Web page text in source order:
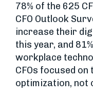
78% of the 625
CFO Outlook
increase their
this year, and
workplace
CFOs focused
optimization, not